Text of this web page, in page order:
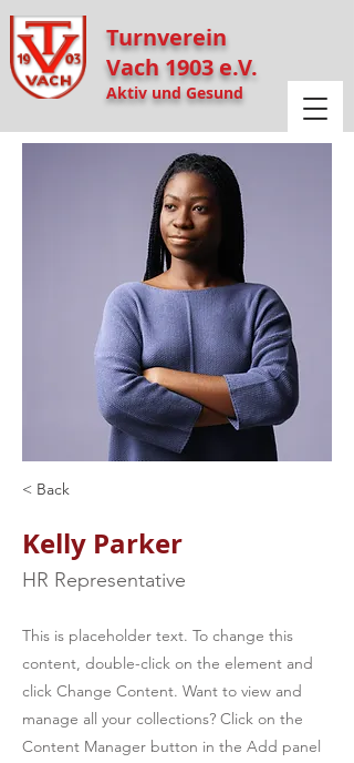
Turnverein
Vach 1903 e.V.
Aktiv und Gesund
< Back
Kelly Parker
HR Representative
This is placeholder text. To change this
content, double-click on the element and
click Change Content. Want to view and
manage all your collections? Click on the
Content Manager button in the Add panel